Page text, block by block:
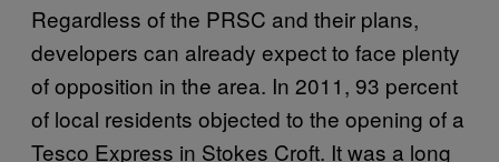
Regardless of the PRSC and their plans,
developers can already expect to face plenty
of opposition in the area. In 2011, 93 percent
of local residents objected to the opening of a
Tesco Express in Stokes Croft. It was a long